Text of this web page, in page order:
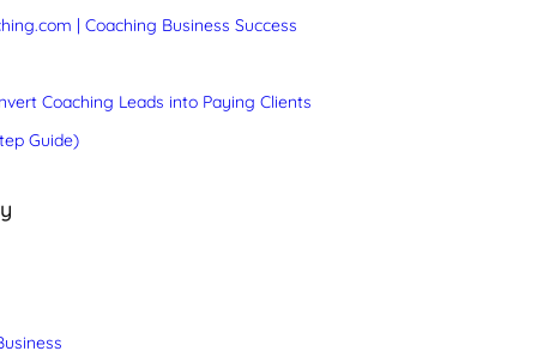
| Coaching Business Success
Coaching Leads into Paying Clients
Guide)